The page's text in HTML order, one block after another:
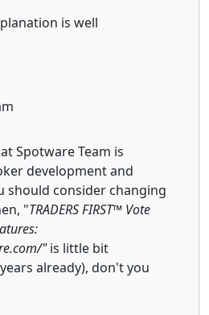
is well
Spotware Team is
development and
should consider changing
"TRADERS FIRST™ Vote
"is little bit
already), don't you